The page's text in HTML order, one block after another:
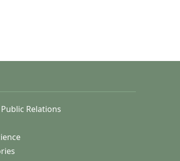
Relations